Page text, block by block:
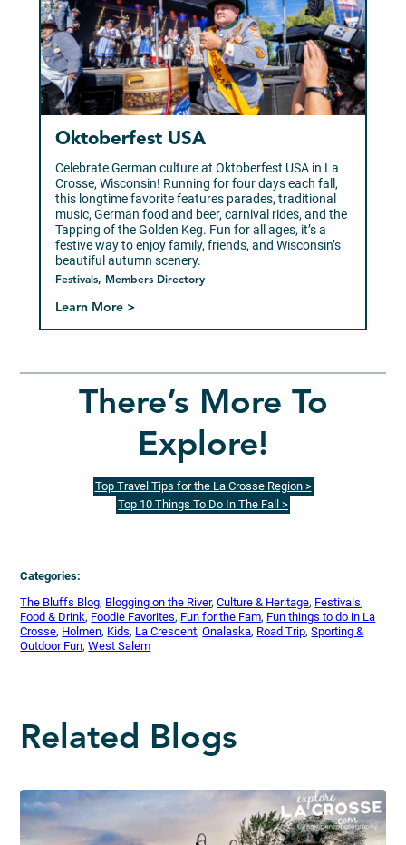
Festivals, Members Directory
Oktoberfest USA
Celebrate German culture at Oktoberfest USA in La
Crosse, Wisconsin! Running for four days each fall,
this longtime favorite features parades, traditional
music, German food and beer, carnival rides, and the
Tapping of the Golden Keg. Fun for all ages, it’s a
festive way to enjoy family, friends, and Wisconsin’s
beautiful autumn scenery.
Learn More >
There’s More To
Explore!
Top Travel Tips for the La Crosse Region >
Top 10 Things To Do In The Fall >
Categories:
The Bluffs Blog, Blogging on the River, Culture & Heritage, Festivals
Food & Drink, Foodie Favorites, Fun for the Fam, Fun things to do in La
Crosse, Holmen, Kids, La Crescent, Onalaska, Road Trip, Sporting &
Outdoor Fun, West Salem
Related Blogs